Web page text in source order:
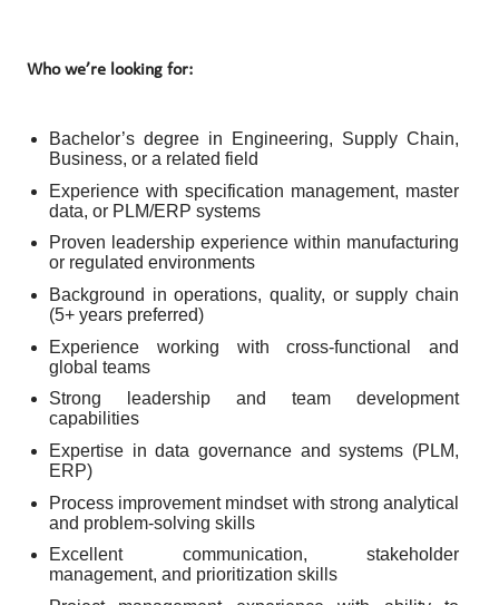
Who we’re looking for:
Bachelor’s degree in Engineering, Supply Chain,
Business, or a related field
Experience with specification management, master
data, or PLM/ERP systems
Proven leadership experience within manufacturing
or regulated environments
Background in operations, quality, or supply chain
(5+ years preferred)
Experience working with cross-functional and
global teams
Strong leadership and team development
capabilities
Expertise in data governance and systems (PLM,
ERP)
Process improvement mindset with strong analytical
and problem-solving skills
Excellent communication, stakeholder
management, and prioritization skills